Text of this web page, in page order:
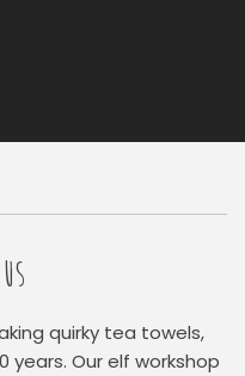
quirky tea towels,
Our elf workshop